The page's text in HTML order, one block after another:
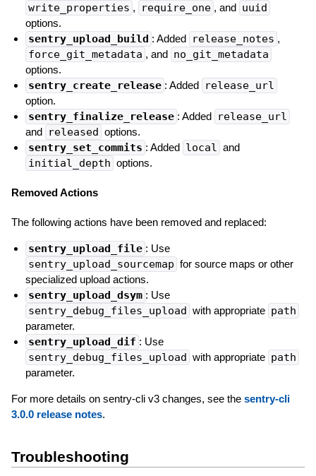
write_properties , require_one , and uuid
options.
sentry_upload_build : Added release_notes ,
force_git_metadata , and no_git_metadata
options.
sentry_create_release : Added release_url
option.
sentry_finalize_release : Added release_url
and released options.
sentry_set_commits : Added local and
initial_depth options.
Removed Actions
The following actions have been removed and replaced:
sentry_upload_file : Use
sentry_upload_sourcemap for source maps or other
specialized upload actions.
sentry_upload_dsym : Use
sentry_debug_files_upload with appropriate path
parameter.
sentry_upload_dif : Use
sentry_debug_files_upload with appropriate path
parameter.
For more details on sentry-cli v3 changes, see the sentry-cli
3.0.0 release notes.
Troubleshooting